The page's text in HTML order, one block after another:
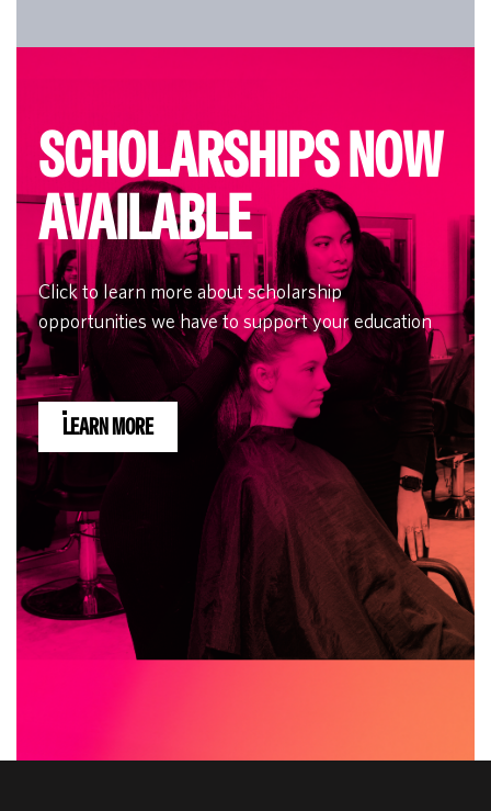
SCHOLARSHIPS NOW
AVAILABLE
Click to learn more about scholarship
opportunities we have to support your education
LEARN MORE